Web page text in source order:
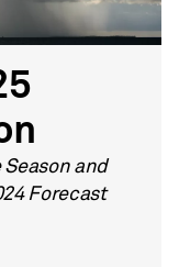
and
Forecast